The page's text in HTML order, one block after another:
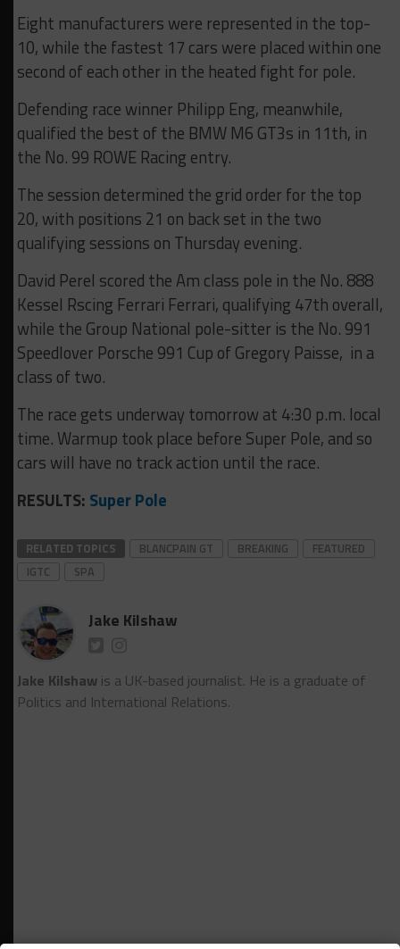
Eight manufacturers were represented in the top-
10, while the fastest 17 cars were placed within one
second of each other in the heated fight for pole.
Defending race winner Philipp Eng, meanwhile,
qualified the best of the BMW M6 GT3s in 11th, in
the No. 99 ROWE Racing entry.
The session determined the grid order for the top
20, with positions 21 on back set in the two
qualifying sessions on Thursday evening.
David Perel scored the Am class pole in the No. 888
Kessel Rscing Ferrari Ferrari, qualifying 47th overall,
while the Group National pole-sitter is the No. 991
Speedlover Porsche 991 Cup of Gregory Paisse, in a
class of two.
The race gets underway tomorrow at 4:30 p.m. local
time. Warmup took place before Super Pole, and so
cars will have no track action until the race.
RESULTS: Super Pole
RELATED TOPICS BLANCPAIN GT BREAKING
FEATURED
IGTC
SPA
Jake Kilshaw
Jake Kilshawis a UK-based journalist. He is a graduate of
Politics and International Relations.